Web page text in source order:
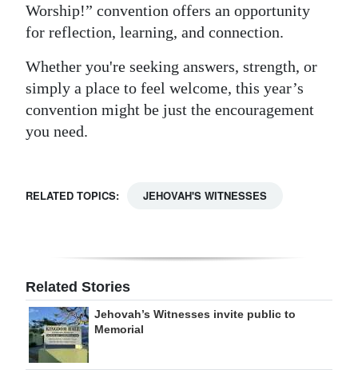
Worship!” convention offers an opportunity
for reflection, learning, and connection.
Whether you're seeking answers, strength, or
simply a place to feel welcome, this year’s
convention might be just the encouragement
you need.
RELATED TOPICS: JEHOVAH'S WITNESSES
Related Stories
Jehovah’s Witnesses invite public to
Memorial